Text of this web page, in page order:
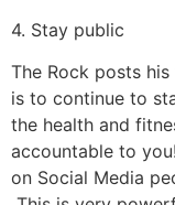
4. Stay public
The Rock posts
is to continue to
the health and
accountable to
on Social Media